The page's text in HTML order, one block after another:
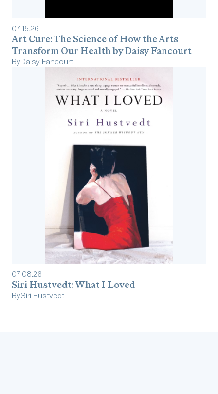
07.15.26
Art Cure: The Science of How the Arts
Transform Our Health by Daisy Fancourt
ByDaisy Fancourt
07.08.26
Siri Hustvedt: What I Loved
BySiri Hustvedt